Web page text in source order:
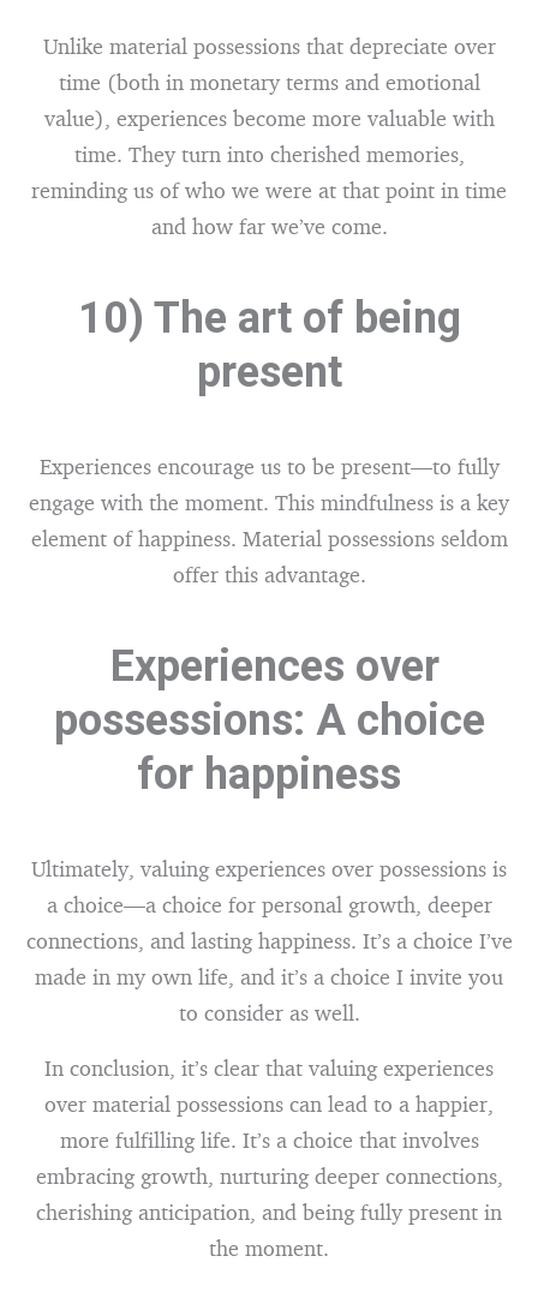
Unlike material possessions that depreciate over
time (both in monetary terms and emotional
value), experiences become more valuable with
time. They turn into cherished memories,
reminding us of who we were at that point in time
and how far we’ve come.
10) The art of being
present
Experiences encourage us to be present—to fully
engage with the moment. This mindfulness is a key
element of happiness. Material possessions seldom
offer this advantage.
Experiences over
possessions: A choice
for happiness
Ultimately, valuing experiences over possessions is
a choice—a choice for personal growth, deeper
connections, and lasting happiness. It’s a choice I’ve
made in my own life, and it’s a choice I invite you
to consider as well.
In conclusion, it’s clear that valuing experiences
over material possessions can lead to a happier,
more fulfilling life. It’s a choice that involves
embracing growth, nurturing deeper connections,
cherishing anticipation, and being fully present in
the moment.